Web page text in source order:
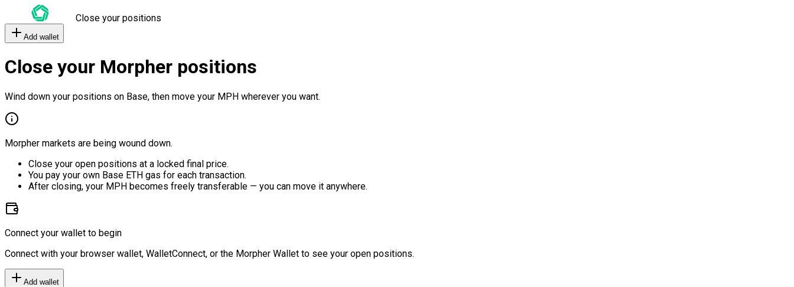
Close your positions
Add wallet
Close your Morpher positions
Wind down your positions on Base, then move your MPH wherever you want.
Morpher markets are being wound down.
Close your open positions at a locked final price.
You pay your own Base ETH gas for each transaction.
After closing, your MPH becomes freely transferable — you can move it anywhere.
Connect your wallet to begin
Connect with your browser wallet, WalletConnect, or the Morpher Wallet to see your open positions.
Add wallet